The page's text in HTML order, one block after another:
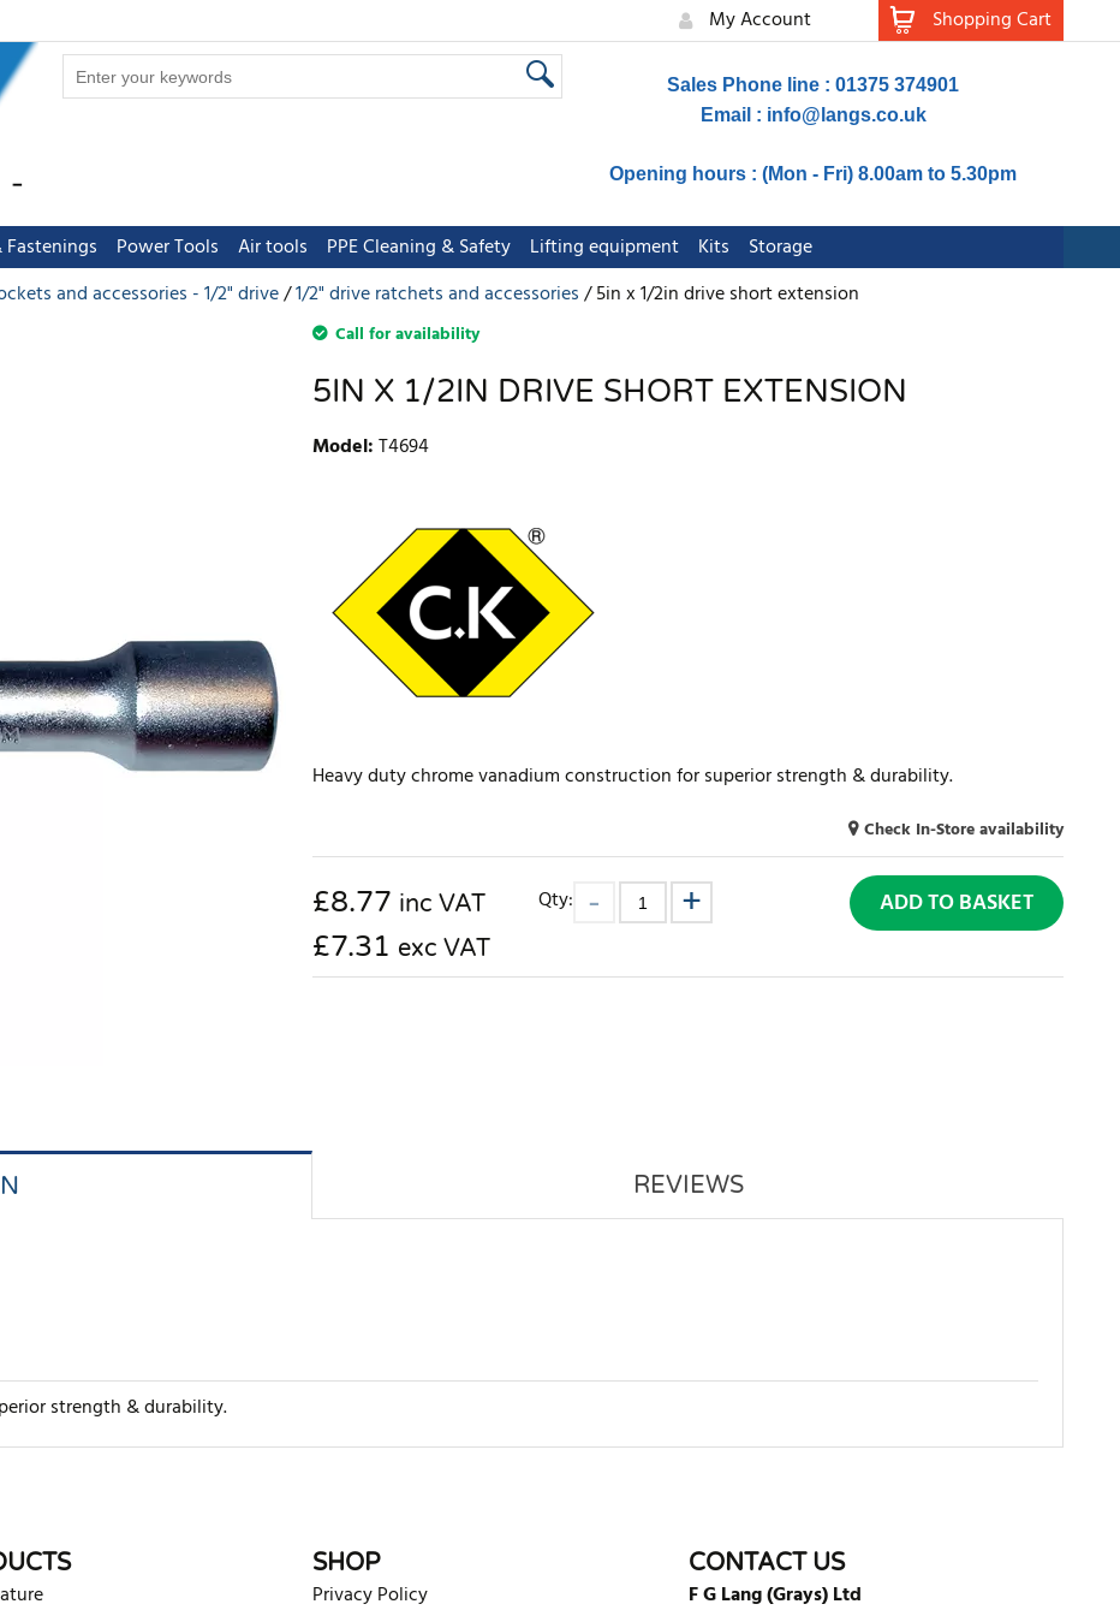
My Account Shopping Cart
Sales Phone line : 01375 374901
Email : info@langs.co.uk
Opening hours : (Mon - Fri) 8.00am to 5.30pm
Power Tools Air tools PPE Cleaning & Safety Lifting equipment Kits
Storage
and accessories - 1/2" drive 1/2" drive ratchets and accessories 5in x 1/2in drive short extension
Call for availability
5IN X 1/2IN DRIVE SHORT EXTENSION
Model:T4694
Heavy duty chrome vanadium construction for superior strength & durability.
Check In-Store availability
£8.77 inc VAT
£7.31 exc VAT
Qty: ADD TO BASKET
REVIEWS
strength & durability.
write review
SHOP
Privacy Policy
CONTACT US
F G Lang (Grays) Ltd